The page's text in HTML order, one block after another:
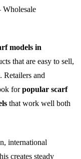
models in
that are easy to sell,
Retailers and
forpopular scarf
that work well both
international
creates steady